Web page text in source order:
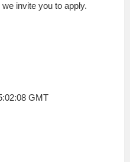
invite you to apply.
GMT